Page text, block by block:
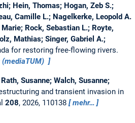
Hein, Thomas; Hogan, Zeb S.;
Camille L.; Nagelkerke, Leopold A.
Rock, Sebastian L.; Royte,
Mathias; Singer, Gabriel A.;
for restoring free-flowing rivers.
Susanne; Walch, Susanne;
and transient invasion in
208, 2026, 110138
mehr…